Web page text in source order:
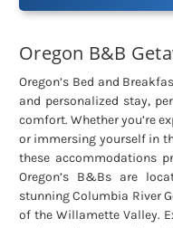
Oregon B&B
Oregon’s Bed and
and personalized stay,
comfort. Whether you’re
or immersing yourself in
these accommodations
Oregon’s B&Bs are
stunning Columbia River
of the Willamette Valley.